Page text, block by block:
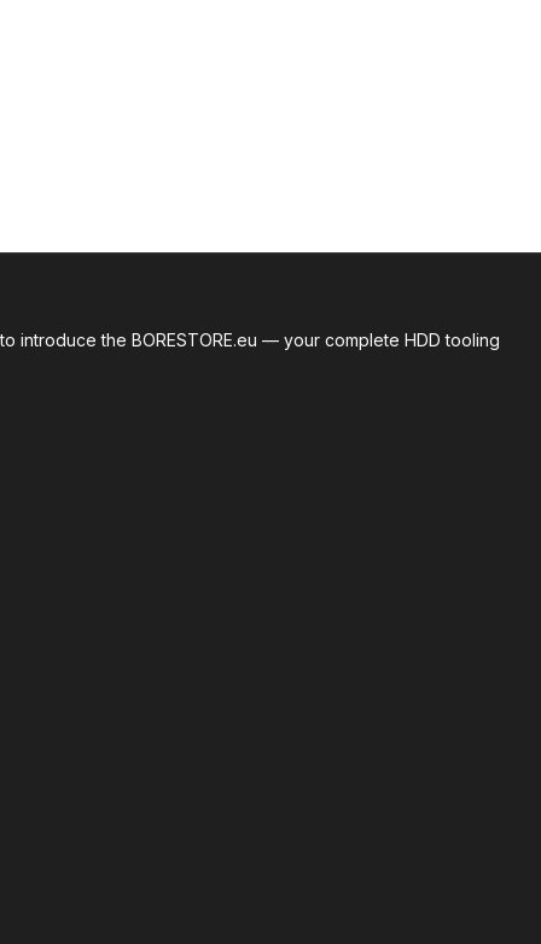
the BORESTORE.eu — your complete HDD tooling